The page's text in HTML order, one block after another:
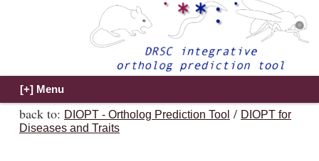
back to: DIOPT - Ortholog Prediction Tool / DIOPT for
Diseases and Traits